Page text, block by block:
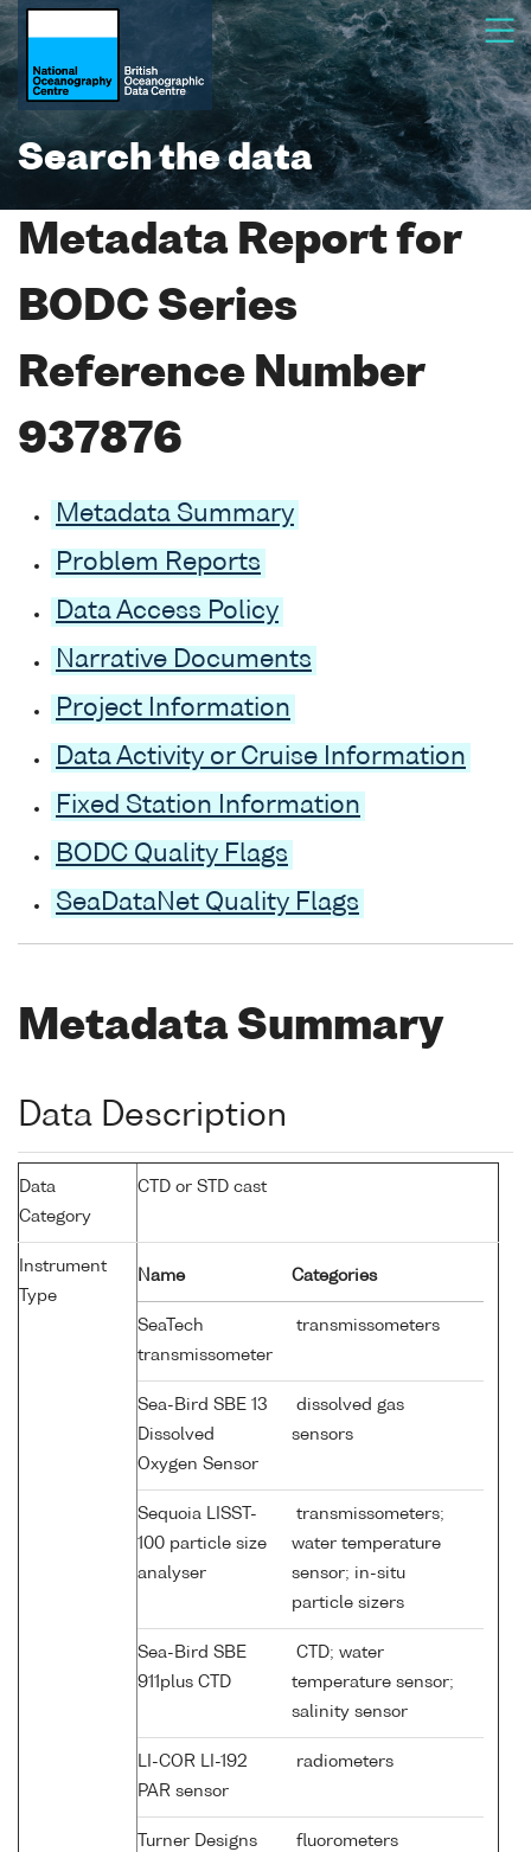
Search the data
Metadata Report for
BODC Series
Reference Number
937876
Metadata Summary
Problem Reports
Data Access Policy
Narrative Documents
Project Information
Data Activity or Cruise Information
Fixed Station Information
BODC Quality Flags
SeaDataNet Quality Flags
Metadata Summary
Data Description
Data
Category
CTD or STD cast
Instrument
Type
Name Categories
SeaTech
transmissometer
transmissometers
Sea-Bird SBE 13
Dissolved
Oxygen Sensor
dissolved gas
sensors
Sequoia LISST-
100 particle size
analyser
transmissometers;
water temperature
sensor; in-situ
particle sizers
Sea-Bird SBE
911plus CTD
CTD; water
temperature sensor;
salinity sensor
LI-COR LI-192
PAR sensor
radiometers
Turner Designs
fluorometers